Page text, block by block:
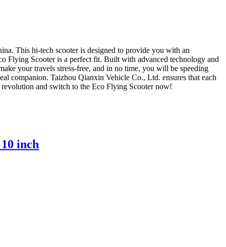
This hi-tech scooter is designed to provide you with an
Flying Scooter is a perfect fit. Built with advanced technology and
your travels stress-free, and in no time, you will be speeding
companion. Taizhou Qianxin Vehicle Co., Ltd. ensures that each
revolution and switch to the Eco Flying Scooter now!
inch